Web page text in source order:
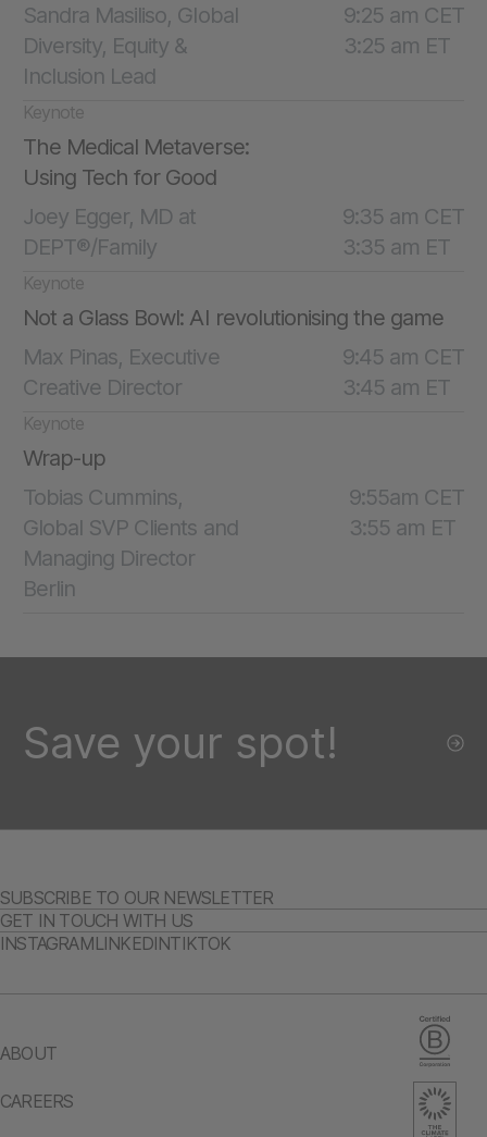
9:25 am CET
3:25 am ET
Sandra Masiliso, Global
Diversity, Equity &
Inclusion Lead
9:35 am CET
3:35 am ET
Joey Egger, MD at
DEPT®/Family
Keynote
The Medical Metaverse:
Using Tech for Good
9:45 am CET
3:45 am ET
Max Pinas, Executive
Creative Director
Keynote
Not a Glass Bowl: AI revolutionising the game
9:55am CET
3:55 am ET
Tobias Cummins,
Global SVP Clients and
Managing Director
Berlin
Keynote
Wrap-up
Save your spot!
ABOUT
CAREERS
SUBSCRIBE TO OUR NEWSLETTER
GET IN TOUCH WITH US
INSTAGRAMLINKEDINTIKTOK